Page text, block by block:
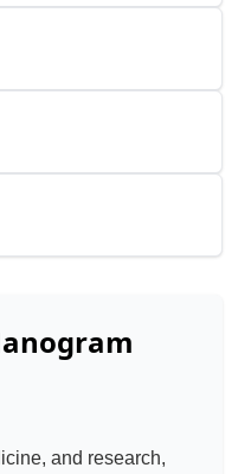
and research,